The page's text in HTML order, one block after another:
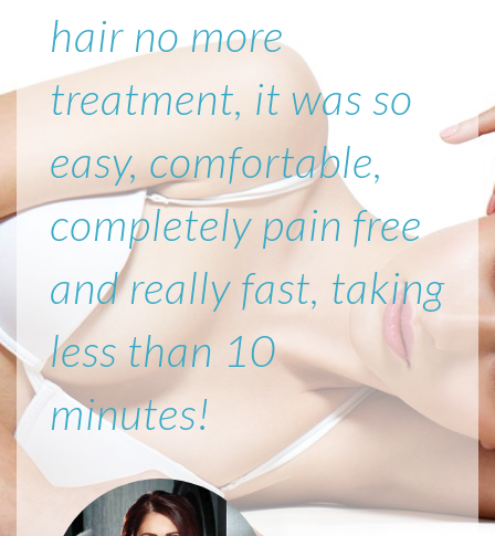
hair no more
treatment, it was so
easy, comfortable,
completely pain free
and really fast, taking
less than 10
minutes!